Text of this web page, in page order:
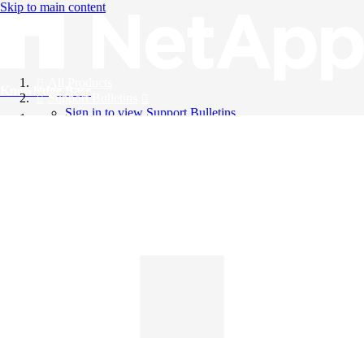
Skip to main content
Knowledge Base
Support Bulletins
Sign in to view Support Bulletins